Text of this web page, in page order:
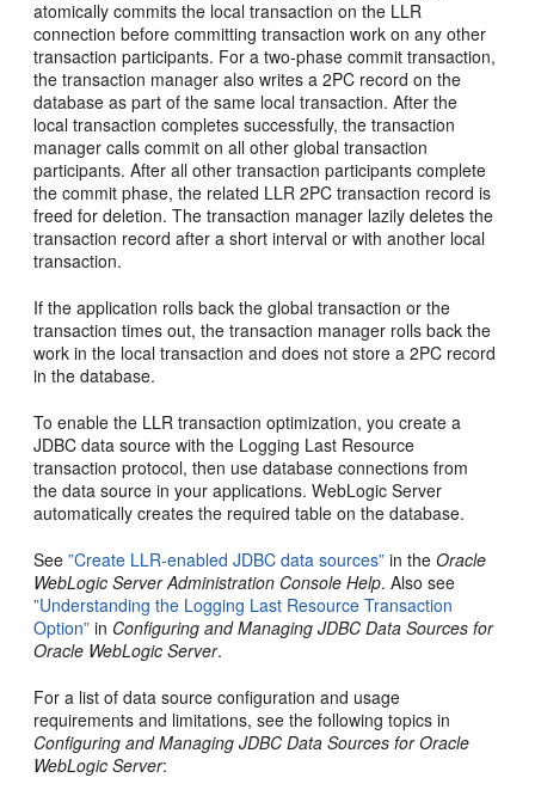
atomically commits the local transaction on the LLR
connection before committing transaction work on any other
transaction participants. For a two-phase commit transaction,
the transaction manager also writes a 2PC record on the
database as part of the same local transaction. After the
local transaction completes successfully, the transaction
manager calls commit on all other global transaction
participants. After all other transaction participants complete
the commit phase, the related LLR 2PC transaction record is
freed for deletion. The transaction manager lazily deletes the
transaction record after a short interval or with another local
transaction.
If the application rolls back the global transaction or the
transaction times out, the transaction manager rolls back the
work in the local transaction and does not store a 2PC record
in the database.
To enable the LLR transaction optimization, you create a
JDBC data source with the Logging Last Resource
transaction protocol, then use database connections from
the data source in your applications. WebLogic Server
automatically creates the required table on the database.
See”Create LLR-enabled JDBC data sources” in theOracle
WebLogic Server Administration Console Help. Also see
”Understanding the Logging Last Resource Transaction
Option” in Configuring and Managing JDBC Data Sources for
Oracle WebLogic Server.
For a list of data source configuration and usage
requirements and limitations, see the following topics in
Configuring and Managing JDBC Data Sources for Oracle
WebLogic Server: